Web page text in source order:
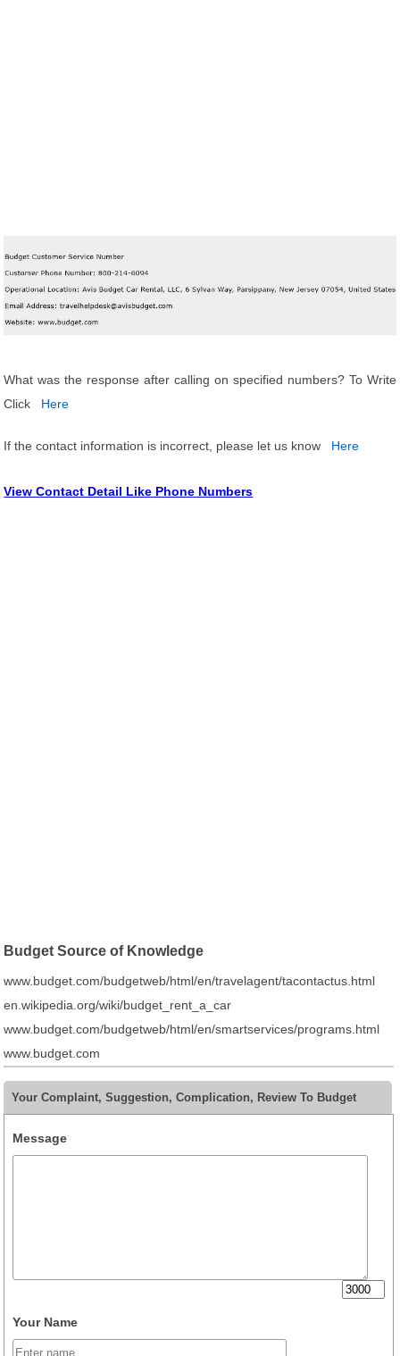
What was the response after calling on specified numbers? To Write
Click
Here
If the contact information is incorrect, please let us know Here
View Contact Detail Like Phone Numbers
Budget Source of Knowledge
www.budget.com/budgetweb/html/en/travelagent/tacontactus.html
en.wikipedia.org/wiki/budget_rent_a_car
www.budget.com/budgetweb/html/en/smartservices/programs.html
www.budget.com
Your Complaint, Suggestion, Complication, Review To Budget
Message
Your Name